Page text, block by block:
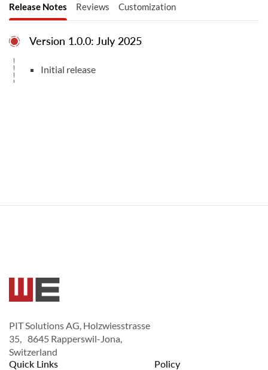
Release Notes
Version 1.0.0: July 2025
Initial release
Reviews Customization
PIT Solutions AG, Holzwiesstrasse
35, 8645 Rapperswil-Jona,
Switzerland
Quick Links
Policy